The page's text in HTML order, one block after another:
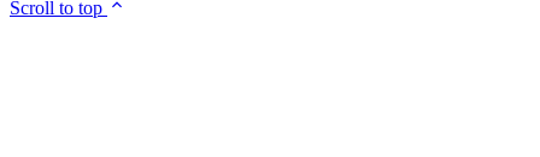
Scroll to top